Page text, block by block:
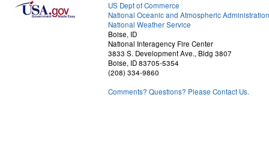
US Dept of Commerce
National Oceanic and Atmospheric Administration
National Weather Service
Boise, ID
National Interagency Fire Center
3833 S. Development Ave., Bldg 3807
Boise, ID 83705-5354
(208) 334-9860
Comments? Questions? Please Contact Us.